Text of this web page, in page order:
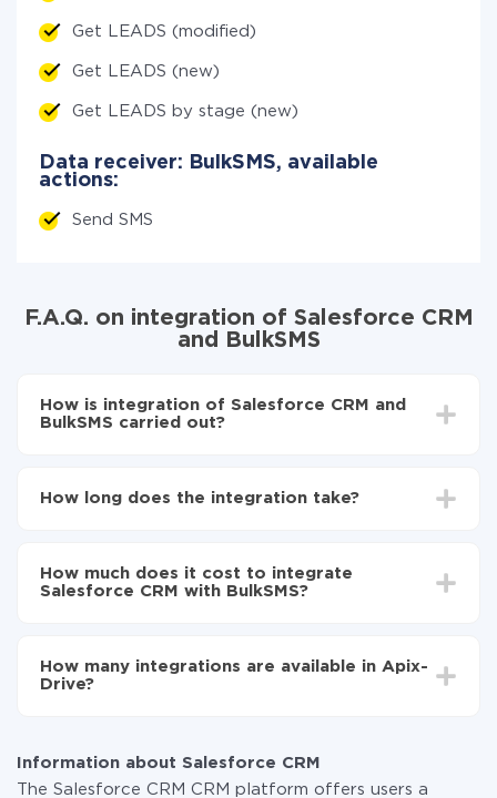
Get LEADS (modified)
Get LEADS (new)
Get LEADS by stage (new)
Data receiver: BulkSMS, available
actions:
Send SMS
F.A.Q. on integration of Salesforce CRM
and BulkSMS
How is integration of Salesforce CRM and
BulkSMS carried out?
to BulkSMS
Salesforce CRM to BulkSMS
How long does the integration take?
average, it takes 10-15 minutes.
How much does it cost to integrate
Salesforce CRM with BulkSMS?
the amount of data transferred from one of your
systems to another through our service. If you have a
How many integrations are available in Apix-
Drive?
Information about Salesforce CRM
The Salesforce CRM CRM platform offers users a